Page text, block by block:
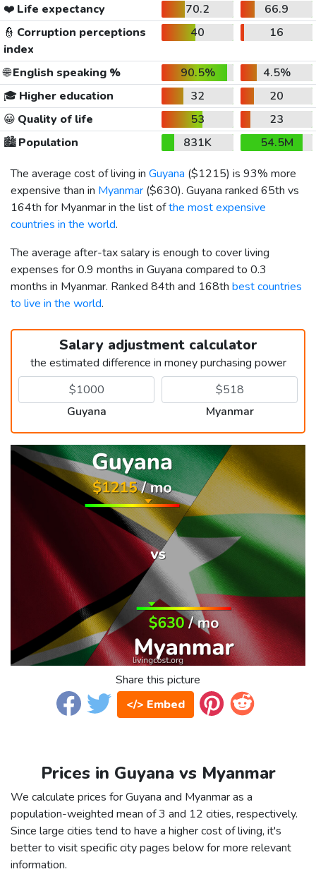
❤️ Life expectancy 70.2
66.9
👮 Corruption perceptions
index
40 16
🌐English speaking % 90.5%
4.5%
🎓 Higher education 32
20
😀 Quality of life 53
23
🏙️Population 831K
54.5M
The average cost of living in Guyana ($1215) is 93% more
expensive than in Myanmar ($630). Guyana ranked 65th vs
164th for Myanmar in the list ofthe most expensive
countries in the world.
The average after-tax salary is enough to cover living
expenses for 0.9 months in Guyana compared to 0.3
months in Myanmar. Ranked 84th and 168th best countries
to live in the world.
Salary adjustment calculator
the estimated difference in money purchasing power
Guyana Myanmar
Share this picture
</> Embed
Prices in Guyana vs Myanmar
We calculate prices for Guyana and Myanmar as a
population-weighted mean of 3 and 12 cities, respectively.
Since large cities tend to have a higher cost of living, it's
better to visit specific city pages below for more relevant
information.